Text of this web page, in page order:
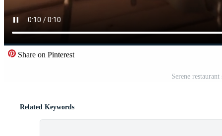
Share on Pinterest
Serene
Related Keywords